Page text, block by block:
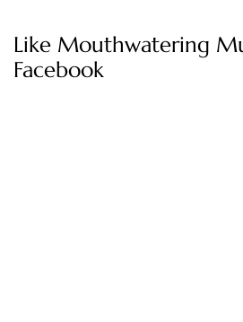
Like Mouthwatering
Facebook